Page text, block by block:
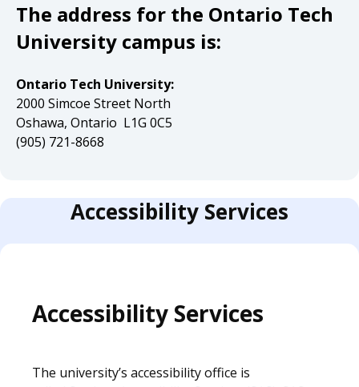
The address for the Ontario Tech
University campus is:
Ontario Tech University:
2000 Simcoe Street North
Oshawa, Ontario L1G 0C5
(905) 721-8668
Accessibility Services
Accessibility Services
The university’s accessibility office is